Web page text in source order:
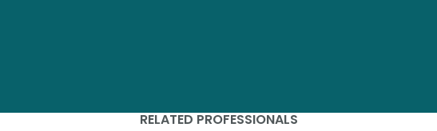
RELATED PROFESSIONALS